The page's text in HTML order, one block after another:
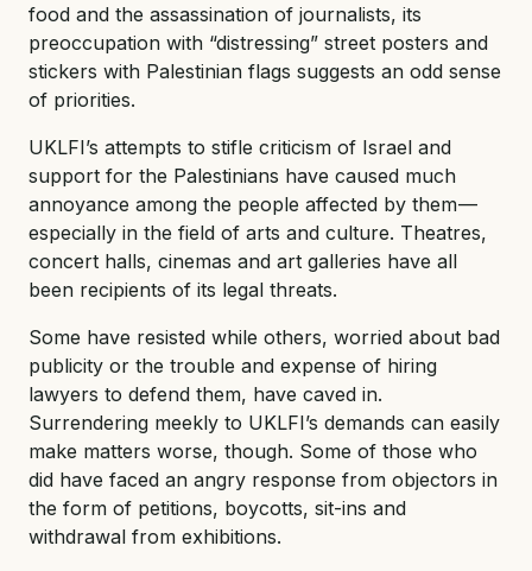
food and the assassination of journalists, its
preoccupation with “distressing” street posters and
stickers with Palestinian flags suggests an odd sense
of priorities.
UKLFI’s attempts to stifle criticism of Israel and
support for the Palestinians have caused much
annoyance among the people affected by them —
especially in the field of arts and culture. Theatres,
concert halls, cinemas and art galleries have all
been recipients of its legal threats.
Some have resisted while others, worried about bad
publicity or the trouble and expense of hiring
lawyers to defend them, have caved in.
Surrendering meekly to UKLFI’s demands can easily
make matters worse, though. Some of those who
did have faced an angry response from objectors in
the form of petitions, boycotts, sit-ins and
withdrawal from exhibitions.